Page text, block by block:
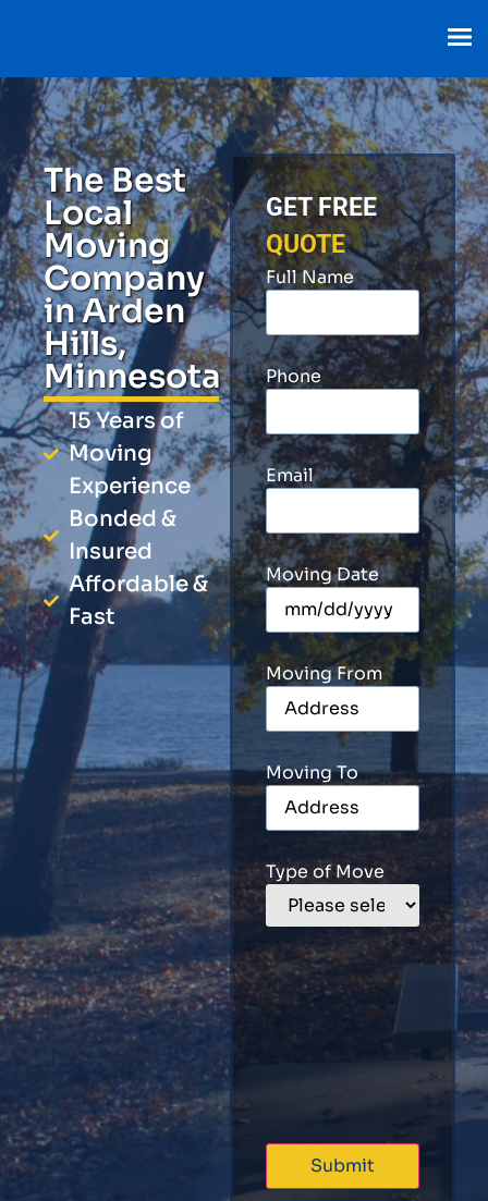
The Best
Local
Moving
Company
in Arden
Hills,
Minnesota
15 Years of
Moving
Experience
Bonded &
Insured
Affordable &
Fast
GET FREE
QUOTE
Full Name
Phone
Email
Moving Date
Moving From
Moving To
Type of Move